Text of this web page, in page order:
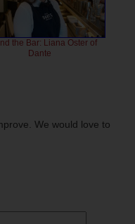
the Bar: Liana Oster of
Dante
We would love to